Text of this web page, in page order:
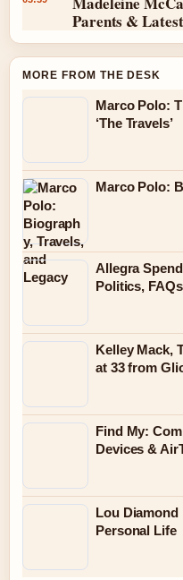
Parents &
MORE FROM THE DESK
Marco Polo:
‘The Travels’
Marco Polo:
Allegra
Politics, FAQs
Kelley Mack,
at 33 from
Find My:
Devices &
Lou
Personal Life